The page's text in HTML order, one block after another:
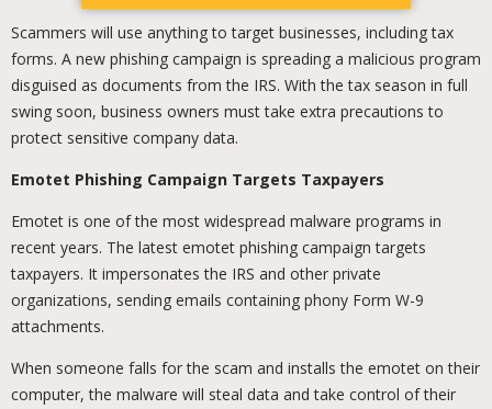
Scammers will use anything to target businesses, including tax
forms. A new phishing campaign is spreading a malicious program
disguised as documents from the IRS. With the tax season in full
swing soon, business owners must take extra precautions to
protect sensitive company data.
Emotet Phishing Campaign Targets Taxpayers
Emotet is one of the most widespread malware programs in
recent years. The latest emotet phishing campaign targets
taxpayers. It impersonates the IRS and other private
organizations, sending emails containing phony Form W-9
attachments.
When someone falls for the scam and installs the emotet on their
computer, the malware will steal data and take control of their